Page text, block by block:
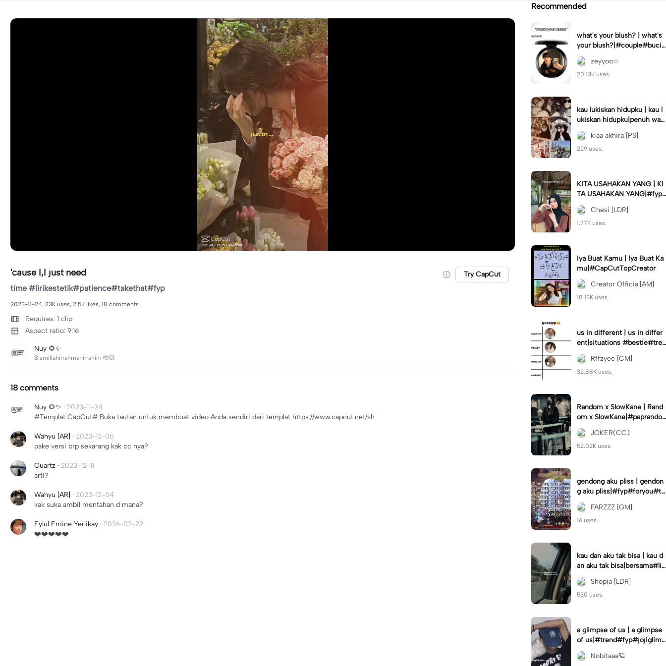
'cause I,I just need Try CapCut
time #lirikestetik#patience#takethat#fyp
2023-11-24, 23K uses, 2.5K likes, 18 comments.
Requires: 1 clip
Aspect ratio: 9:16
Nuy 🌻✨
Bismillahirrahmanirrahim 🤲🏻
18 comments
Nuy 🌻✨ · 2023-11-24
#Templat CapCut# Buka tautan untuk membuat video Anda sendiri dari templat https://www.capcut.net/sh
Wahyu [AR] · 2023-12-05
pake versi brp sekarang kak cc nya?
Quartz · 2023-12-11
arti?
Wahyu [AR] · 2023-12-04
kak suka ambil mentahan d mana?
Eylül Emine Yerlikay · 2026-02-22
❤️❤️❤️❤️❤️
Recommended
what's your blush? | what's
your blush?|#couple#bucin
#trend#boyfriend#fyp
zeyyoo☆
20.13K uses.
kau lukiskan hidupku | kau l
ukiskan hidupku|penuh war
na#ekspresikanramadan#b
estie#viral#trend#fyp
kiaa akhira [PS]
229 uses.
KITA USAHAKAN YANG | KI
TA USAHAKAN YANG|#fyp
#katakata#trend#viral
Chesi [LDR]
1.77K uses.
Iya Buat Kamu | Iya Buat Ka
mu|#CapCutTopCreator
Creator Official[AM]
18.13K uses.
us in different | us in differ
ent|situations #bestie#tren
d#trendtiktiktok
Rffzyee [CM]
32.88K uses.
Random x SlowKane | Rand
om x SlowKane|#paprando
m #6klip #estetik #fyp
JOKER(CC)
52.02K uses.
gendong aku pliss | gendon
g aku pliss|#fyp#foryou#tr
end#viral
FARZZZ [GM]
16 uses.
kau dan aku tak bisa | kau d
an aku tak bisa|bersama#liri
klagu#fyp#templatelirik
Shopia [LDR]
530 uses.
a glimpse of us | a glimpse
of us|#trend#fyp#jojiglimp
seofus#viral
Nobitaaa🪐